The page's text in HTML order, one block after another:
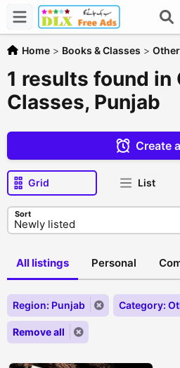
Home > Books & Classes >
1 results found in
Classes, Punjab
Create
Grid List
Sort
All listings Personal
Region: Punjab Category:
Remove all